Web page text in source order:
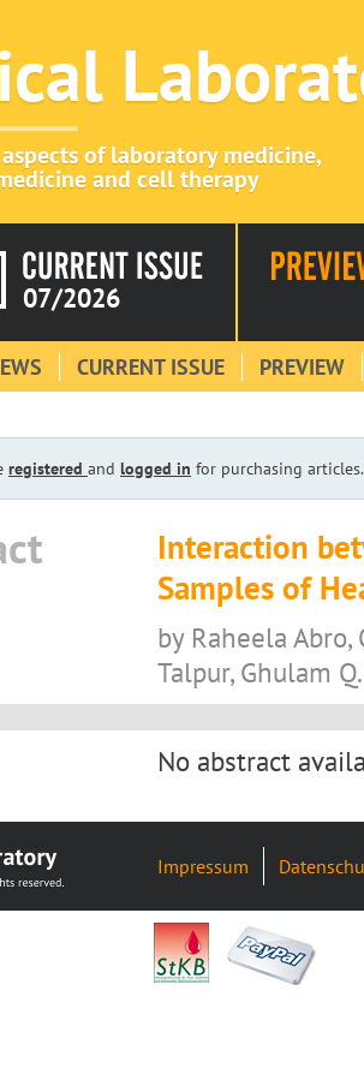
of laboratory medicine,
and cell therapy
07/2026
CURRENT ISSUE PREVIEW
registered and logged in for purchasing articles.
Interaction
Samples of
by Raheela Abro,
Talpur, Ghulam
No abstract
Impressum